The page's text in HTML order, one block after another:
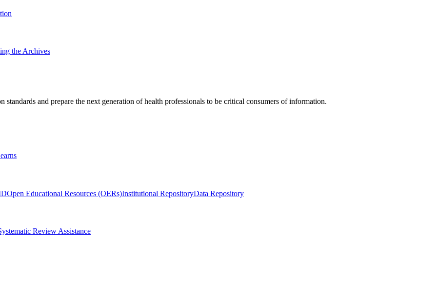
the Archives
and prepare the next generation of health professionals to be critical consumers of information.
Open Educational Resources (OERs)Institutional RepositoryData Repository
Review Assistance